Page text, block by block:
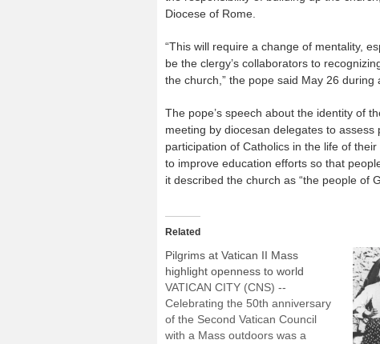
Diocese of Rome.
“This will require a change of mentality,
be the clergy’s collaborators to
the church,” the pope said May 26
The pope’s speech about the identity of
meeting by diocesan delegates to
participation of Catholics in the life of
to improve education efforts so that
it described the church as “the people of
Related
Pilgrims at Vatican II Mass
highlight openness to world
VATICAN CITY (CNS) --
Celebrating the 50th anniversary
of the Second Vatican Council
with a Mass outdoors was a